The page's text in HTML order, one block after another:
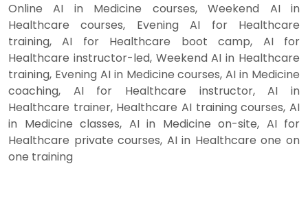
Online AI in Medicine courses, Weekend AI in
Healthcare courses, Evening AI for Healthcare
training, AI for Healthcare boot camp, AI for
Healthcare instructor-led, Weekend AI in Healthcare
training, Evening AI in Medicine courses, AI in Medicine
coaching, AI for Healthcare instructor, AI in
Healthcare trainer, Healthcare AI training courses, AI
in Medicine classes, AI in Medicine on-site, AI for
Healthcare private courses, AI in Healthcare one on
one training